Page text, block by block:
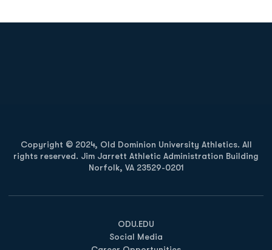
Copyright © 2024, Old Dominion University Athletics. All
rights reserved. Jim Jarrett Athletic Administration Building
Norfolk, VA 23529-0201
ODU.EDU
Opens in a new window
Social Media